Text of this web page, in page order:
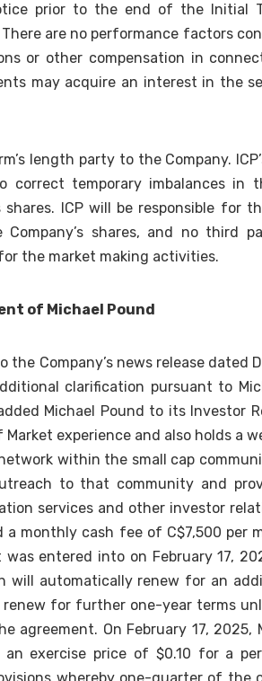
prior to the end of the Initial
There are no performance factors
or other compensation in
may acquire an interest in the
length party to the Company.
correct temporary imbalances in
shares. ICP will be responsible for
Company’s shares, and no third
the market making activities.
of Michael Pound
the Company’s news release dated
clarification pursuant to
Michael Pound to its Investor
Market experience and also holds a
within the small cap
to that community and
services and other investor
a monthly cash fee of C$7,500 per
was entered into on February 17,
will automatically renew for an
for further one-year terms
agreement. On February 17, 2025,
an exercise price of $0.10 for a